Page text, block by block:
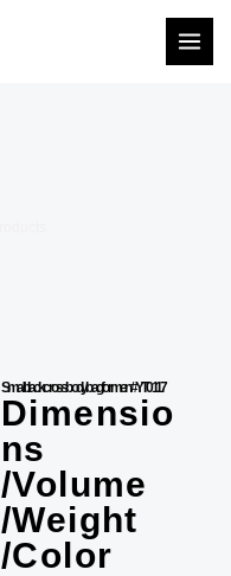
Small black crossbody bag for men #YT0117
Dimensio
ns
/Volume
/Weight
/Color